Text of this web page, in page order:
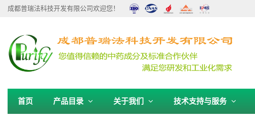
成都普瑞法科技开发有限公司欢迎您！
首页 产品目录 关于我们 技术支持与服务